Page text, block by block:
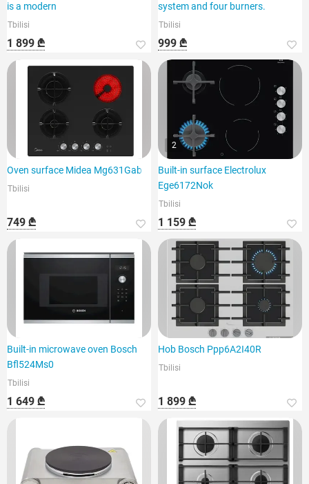
is a modern
Tbilisi
1 899 ₾
system and four burners.
Tbilisi
999 ₾
Oven surface Midea Mg631Gab
Tbilisi
749 ₾
2
Built-in surface Electrolux
Ege6172Nok
Tbilisi
1 159 ₾
Built-in microwave oven Bosch
Bfl524Ms0
Tbilisi
1 649 ₾
Hob Bosch Ppp6A2I40R
Tbilisi
1 899 ₾